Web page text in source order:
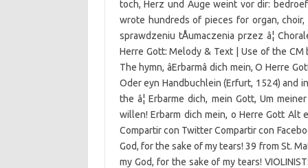
toch, Herz und Auge weint vor dir:
wrote hundreds of pieces for organ,
sprawdzeniu tÅumaczenia przez â¦
Herre Gott: Melody & Text | Use of the
The hymn, âErbarmâ dich mein, O Herre
Oder eyn Handbuchlein (Erfurt, 1524) and
the â¦ Erbarme dich, mein Gott, Um
willen! Erbarm dich mein, o Herre Gott Alt
Compartir con Twitter Compartir con
God, for the sake of my tears! 39 from St.
my God, for the sake of my tears!